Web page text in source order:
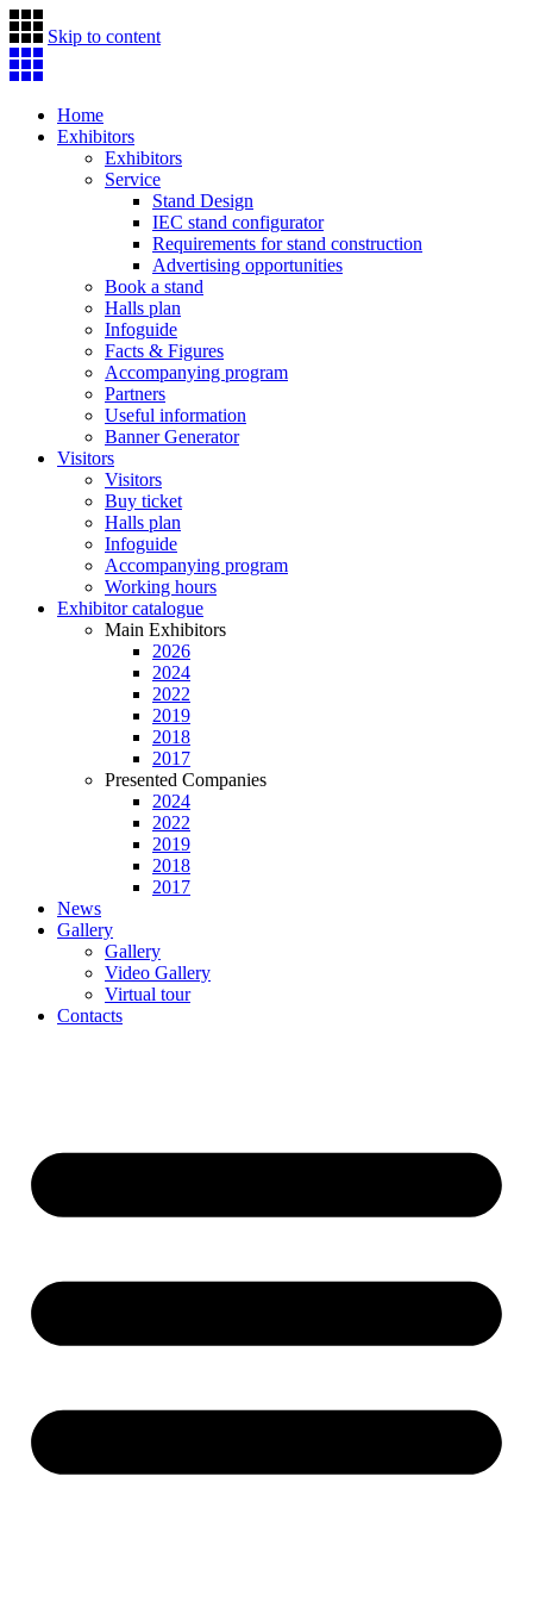
Skip to content
Home
Exhibitors
Exhibitors
Service
Stand Design
IEC stand configurator
Requirements for stand construction
Advertising opportunities
Book a stand
Halls plan
Infoguide
Facts & Figures
Accompanying program
Partners
Useful information
Banner Generator
Visitors
Visitors
Buy ticket
Halls plan
Infoguide
Accompanying program
Working hours
Exhibitor catalogue
Main Exhibitors
2026
2024
2022
2019
2018
2017
Presented Companies
2024
2022
2019
2018
2017
News
Gallery
Gallery
Video Gallery
Virtual tour
Contacts